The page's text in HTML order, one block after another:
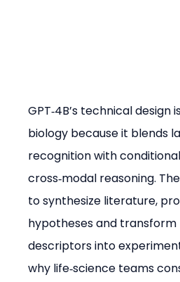
GPT‑4B’s technical design
biology because it blends
recognition with
cross‑modal reasoning.
to synthesize literature,
hypotheses and transform
descriptors into
why life‑science teams